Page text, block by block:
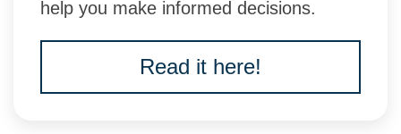
help you make informed decisions.
Read it here!